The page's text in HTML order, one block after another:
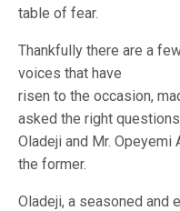
table of fear.
Thankfully there are a
voices that have
risen to the occasion,
asked the right
Oladeji and Mr.
the former.
Oladeji, a seasoned and